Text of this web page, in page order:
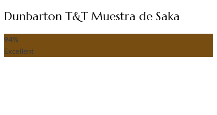
Dunbarton T&T Muestra de Saka
94%
Excellent